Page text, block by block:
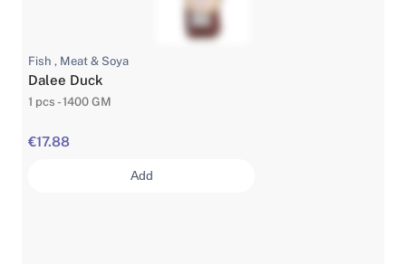
Fish , Meat & Soya
Dalee Duck
1 pcs - 1400 GM
€17.88
Add